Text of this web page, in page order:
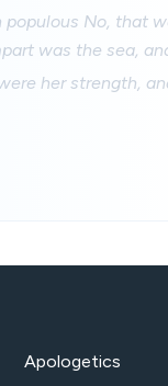
No, that
was the sea,
her strength,
Apologetics